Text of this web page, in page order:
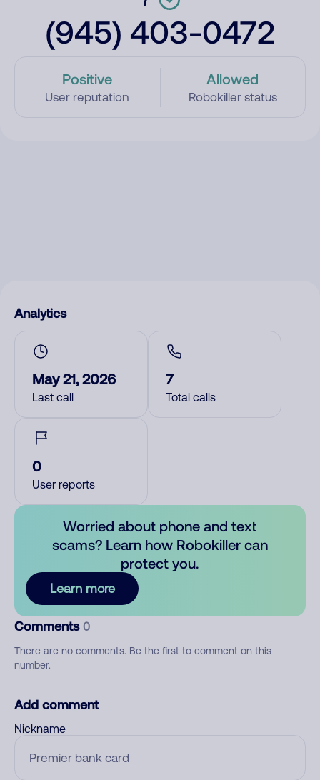
(945) 403-0472
Positive
User reputation
Allowed
Robokiller status
Analytics
May 21, 2026
Last call
7
Total calls
0
User reports
Worried about phone and text
scams? Learn how Robokiller can
protect you.
Learn more
Comments 0
There are no comments. Be the first to comment on this
number.
Add comment
Nickname